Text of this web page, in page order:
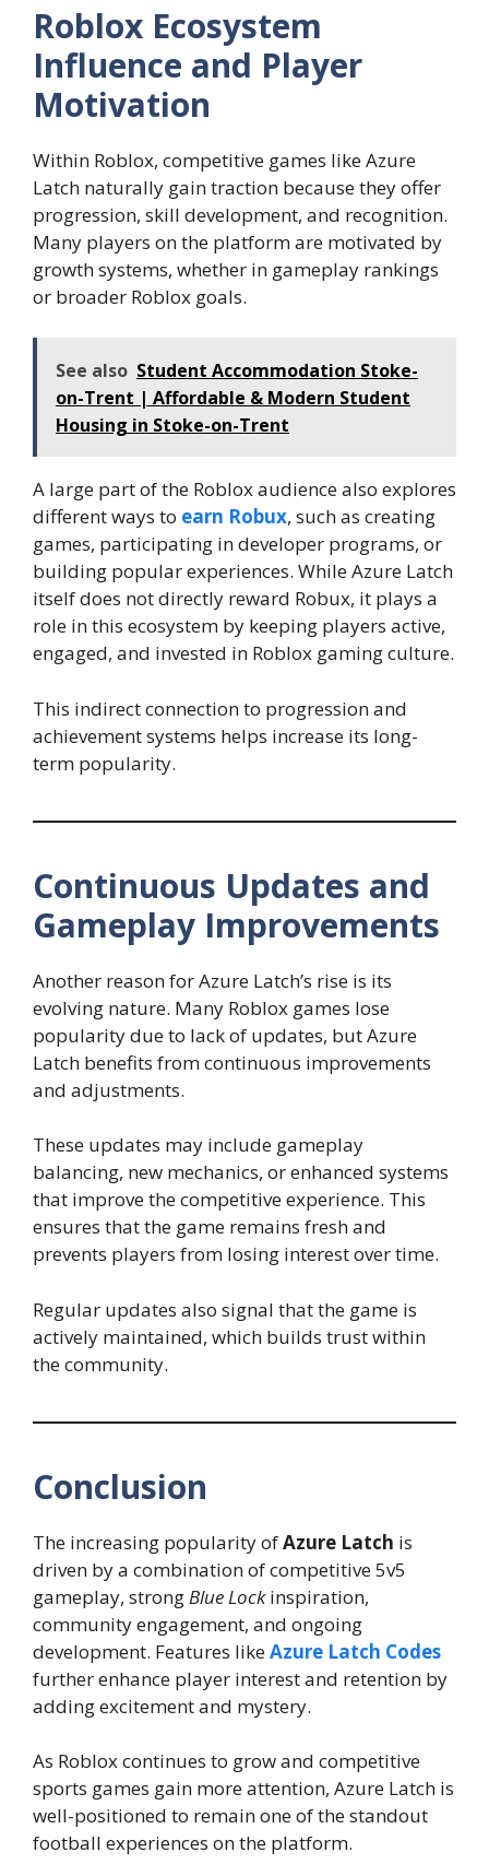
Roblox Ecosystem
Influence and Player
Motivation
Within Roblox, competitive games like Azure
Latch naturally gain traction because they offer
progression, skill development, and recognition.
Many players on the platform are motivated by
growth systems, whether in gameplay rankings
or broader Roblox goals.
See also Student Accommodation Stoke-
on-Trent | Affordable & Modern Student
Housing in Stoke-on-Trent
A large part of the Roblox audience also explores
different ways to earn Robux, such as creating
games, participating in developer programs, or
building popular experiences. While Azure Latch
itself does not directly reward Robux, it plays a
role in this ecosystem by keeping players active,
engaged, and invested in Roblox gaming culture.
This indirect connection to progression and
achievement systems helps increase its long-
term popularity.
Continuous Updates and
Gameplay Improvements
Another reason for Azure Latch’s rise is its
evolving nature. Many Roblox games lose
popularity due to lack of updates, but Azure
Latch benefits from continuous improvements
and adjustments.
These updates may include gameplay
balancing, new mechanics, or enhanced systems
that improve the competitive experience. This
ensures that the game remains fresh and
prevents players from losing interest over time.
Regular updates also signal that the game is
actively maintained, which builds trust within
the community.
Conclusion
The increasing popularity ofAzure Latch is
driven by a combination of competitive 5v5
gameplay, strong Blue Lockinspiration,
community engagement, and ongoing
development. Features likeAzure Latch Codes
further enhance player interest and retention by
adding excitement and mystery.
As Roblox continues to grow and competitive
sports games gain more attention, Azure Latch is
well-positioned to remain one of the standout
football experiences on the platform.